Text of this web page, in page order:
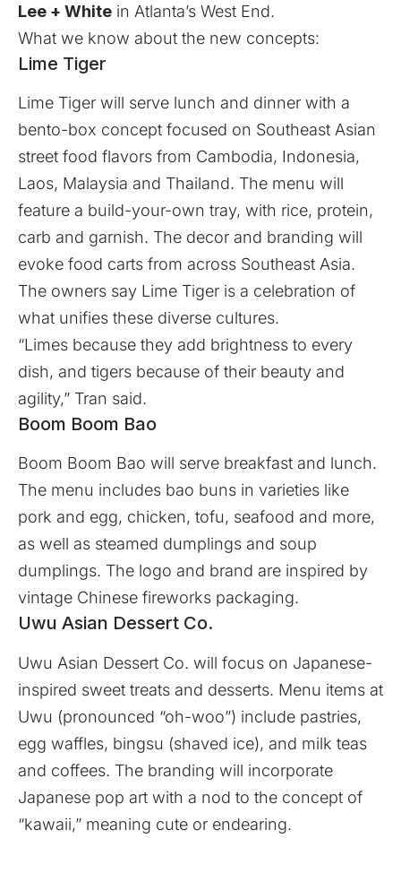
Lee + White in Atlanta’s West End.
What we know about the new concepts:
Lime Tiger
Lime Tiger will serve lunch and dinner with a
bento-box concept focused on Southeast Asian
street food flavors from Cambodia, Indonesia,
Laos, Malaysia and Thailand. The menu will
feature a build-your-own tray, with rice, protein,
carb and garnish. The decor and branding will
evoke food carts from across Southeast Asia.
The owners say Lime Tiger is a celebration of
what unifies these diverse cultures.
“Limes because they add brightness to every
dish, and tigers because of their beauty and
agility,” Tran said.
Boom Boom Bao
Boom Boom Bao will serve breakfast and lunch.
The menu includes bao buns in varieties like
pork and egg, chicken, tofu, seafood and more,
as well as steamed dumplings and soup
dumplings. The logo and brand are inspired by
vintage Chinese fireworks packaging.
Uwu Asian Dessert Co.
Uwu Asian Dessert Co. will focus on Japanese-
inspired sweet treats and desserts. Menu items at
Uwu (pronounced “oh-woo”) include pastries,
egg waffles, bingsu (shaved ice), and milk teas
and coffees. The branding will incorporate
Japanese pop art with a nod to the concept of
“kawaii,” meaning cute or endearing.